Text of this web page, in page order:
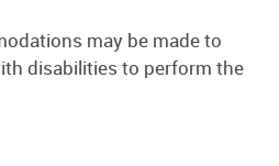
may be made to
disabilities to perform the